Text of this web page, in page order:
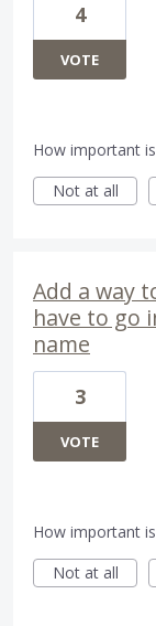
4
VOTE
How important
Not at all
Add a way
have to go
name
3
VOTE
How important
Not at all